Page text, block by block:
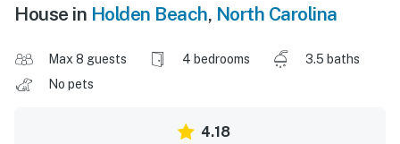
House in Holden Beach, North Carolina
Max 8 guests 4 bedrooms
3.5 baths
No pets
4.18